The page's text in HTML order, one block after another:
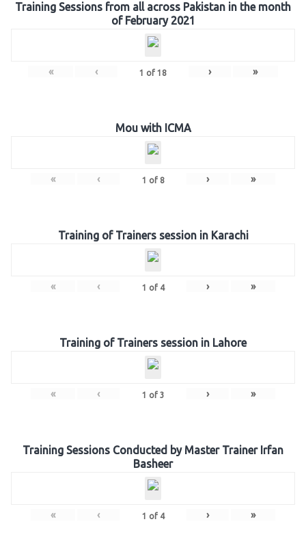
Training Sessions from all across Pakistan in the month
of February 2021
« ‹ 1 of 18 › »
Mou with ICMA
« ‹ 1 of 8 › »
Training of Trainers session in Karachi
« ‹ 1 of 4 › »
Training of Trainers session in Lahore
« ‹ 1 of 3 › »
Training Sessions Conducted by Master Trainer Irfan
Basheer
« ‹ 1 of 4 › »